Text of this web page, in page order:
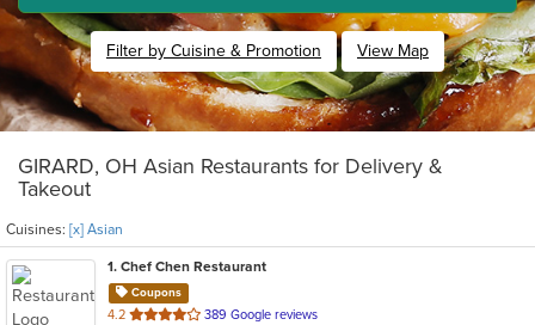
Filter by Cuisine & Promotion View Map
GIRARD, OH Asian Restaurants for Delivery &
Takeout
Cuisines: [x] Asian
1. Chef Chen Restaurant
Coupons
4.2 out
389 Google reviews